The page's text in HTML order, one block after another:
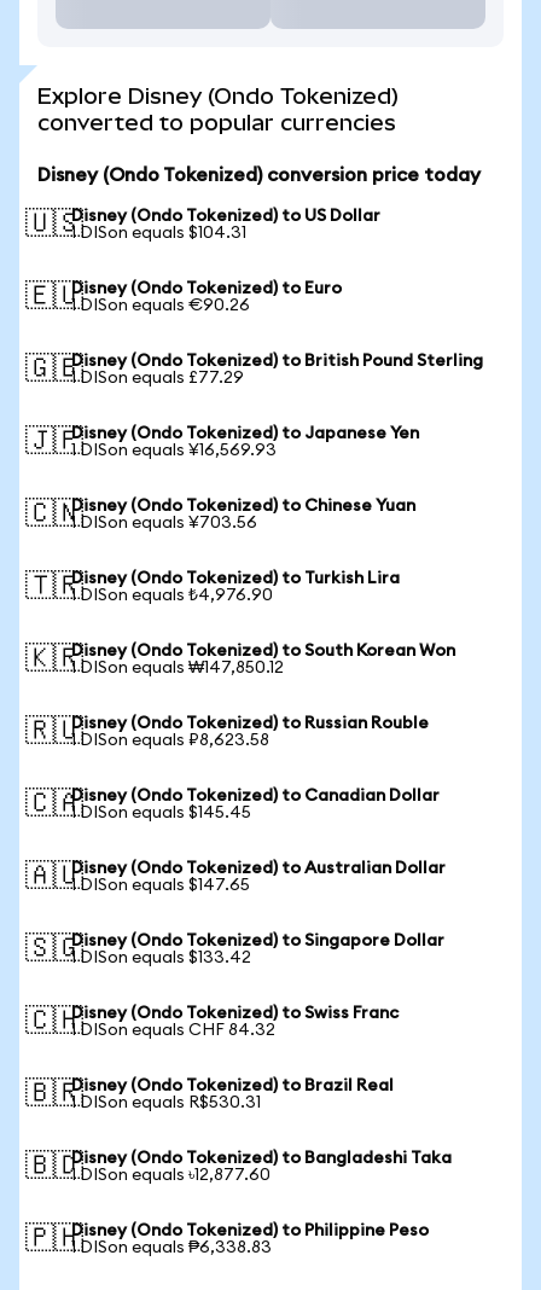
Explore Disney (Ondo Tokenized)
converted to popular currencies
Disney (Ondo Tokenized) conversion price today
🇺🇸Disney (Ondo Tokenized) to US Dollar
1 DISon equals $104.31
🇪🇺Disney (Ondo Tokenized) to Euro
1 DISon equals €90.26
🇬🇧Disney (Ondo Tokenized) to British Pound Sterling
1 DISon equals £77.29
🇯🇵Disney (Ondo Tokenized) to Japanese Yen
1 DISon equals ¥16,569.93
🇨🇳Disney (Ondo Tokenized) to Chinese Yuan
1 DISon equals ¥703.56
🇹🇷Disney (Ondo Tokenized) to Turkish Lira
1 DISon equals ₺4,976.90
🇰🇷Disney (Ondo Tokenized) to South Korean Won
1 DISon equals ₩147,850.12
🇷🇺Disney (Ondo Tokenized) to Russian Rouble
1 DISon equals ₽8,623.58
🇨🇦Disney (Ondo Tokenized) to Canadian Dollar
1 DISon equals $145.45
🇦🇺Disney (Ondo Tokenized) to Australian Dollar
1 DISon equals $147.65
🇸🇬Disney (Ondo Tokenized) to Singapore Dollar
1 DISon equals $133.42
🇨🇭Disney (Ondo Tokenized) to Swiss Franc
1 DISon equals CHF 84.32
🇧🇷Disney (Ondo Tokenized) to Brazil Real
1 DISon equals R$530.31
🇧🇩Disney (Ondo Tokenized) to Bangladeshi Taka
1 DISon equals ৳12,877.60
🇵🇭Disney (Ondo Tokenized) to Philippine Peso
1 DISon equals ₱6,338.83